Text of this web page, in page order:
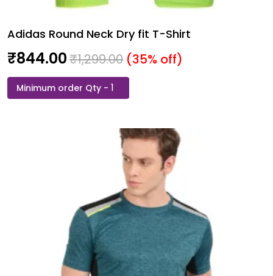
Adidas Round Neck Dry fit T-Shirt
₹844.00₹1,299.00 (35% off)
Adidas
Round
Dry
fit
Shirt
quantity